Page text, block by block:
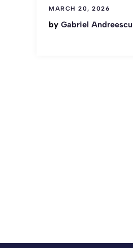
MARCH 20, 2026
by Gabriel Andreescu